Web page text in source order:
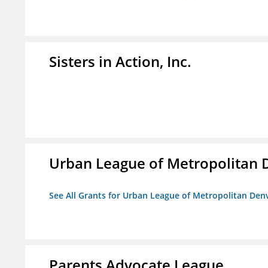
Sisters in Action, Inc.
Urban League of Metropolitan
See All Grants for Urban League of Metropolitan